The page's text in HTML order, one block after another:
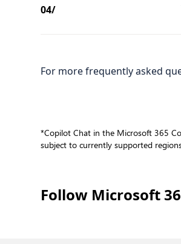
04/
For more frequently asked
*Copilot Chat in the Microsoft 365
subject to currently supported
Follow Microsoft